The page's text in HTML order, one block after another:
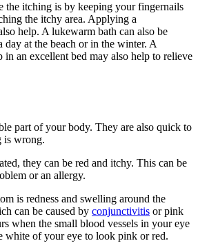
the itching is by keeping your fingernails
the itchy area. Applying a
help. A lukewarm bath can also be
day at the beach or in the winter. A
in an excellent bed may also help to relieve
part of your body. They are also quick to
is wrong.
they can be red and itchy. This can be
or an allergy.
is redness and swelling around the
can be caused by conjunctivitis or pink
when the small blood vessels in your eye
white of your eye to look pink or red.